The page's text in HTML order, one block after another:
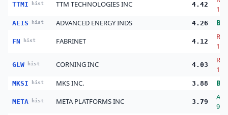
TTMI hist TTM TECHNOLOGIES INC 4.42
AEIS hist ADVANCED ENERGY INDS 4.26
FN hist FABRINET 4.12
GLW hist CORNING INC 4.03
MKSI hist MKS INC. 3.88
META hist META PLATFORMS INC 3.79
Add